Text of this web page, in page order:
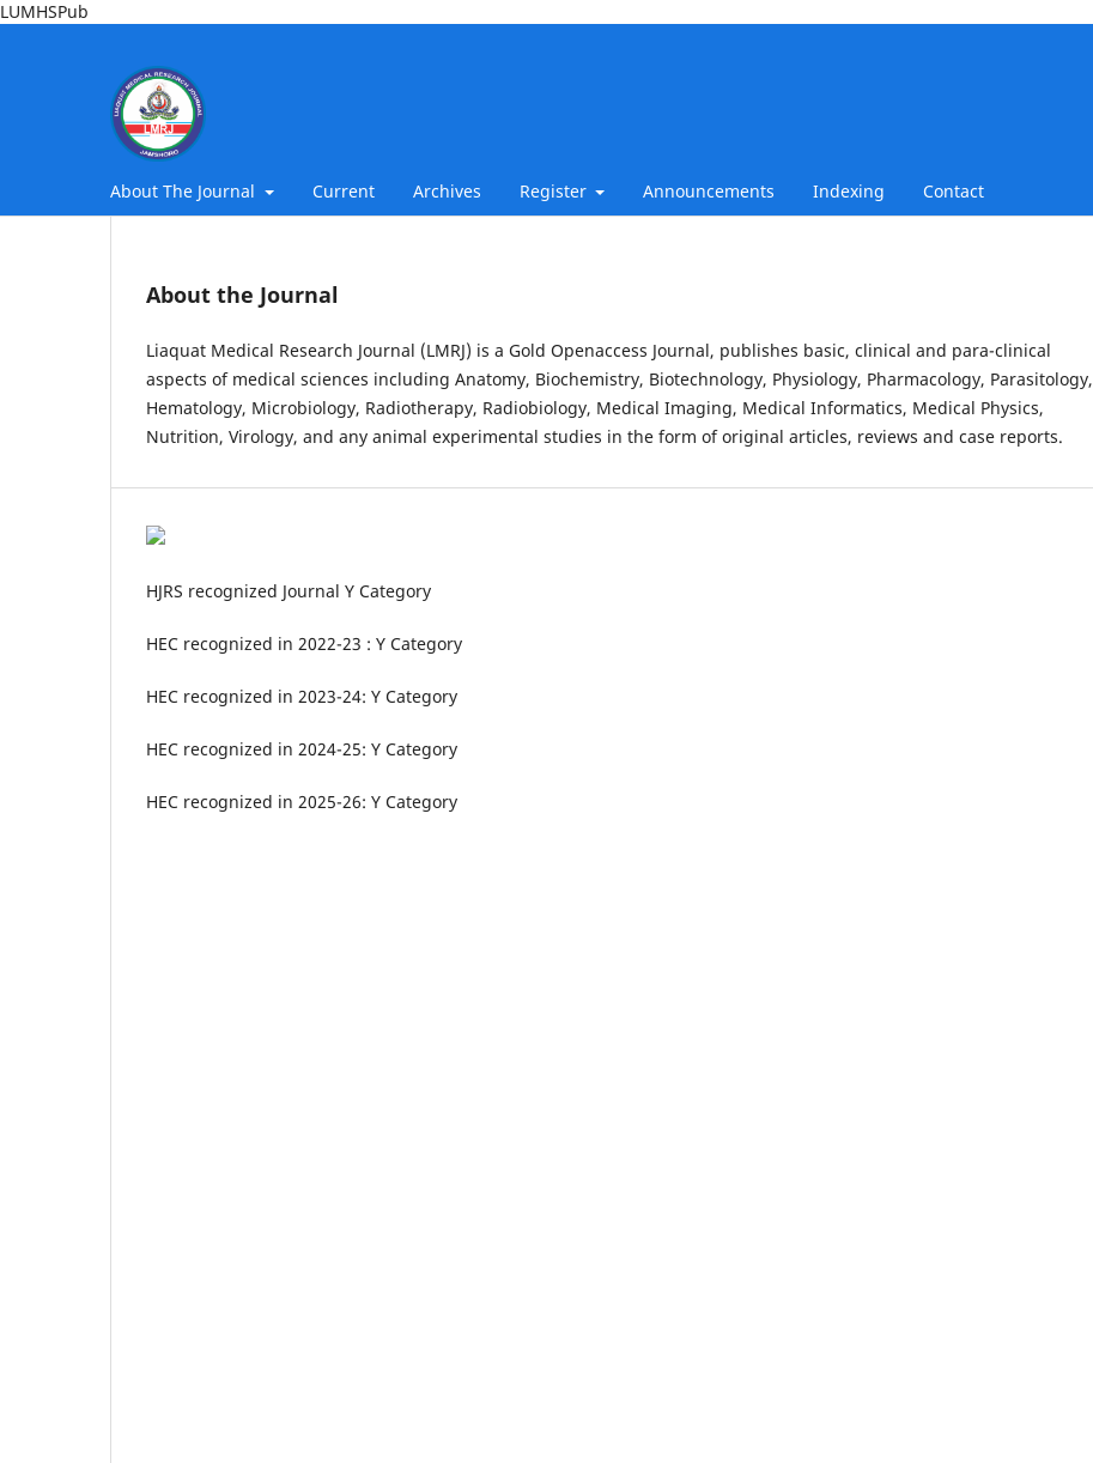
LUMHSPub
About The Journal Current Archives Register Announcements Indexing Contact
About the Journal
Liaquat Medical Research Journal (LMRJ) is a Gold Openaccess Journal, publishes basic, clinical and para-clinical
aspects of medical sciences including Anatomy, Biochemistry, Biotechnology, Physiology, Pharmacology, Parasitology,
Hematology, Microbiology, Radiotherapy, Radiobiology, Medical Imaging, Medical Informatics, Medical Physics,
Nutrition, Virology, and any animal experimental studies in the form of original articles, reviews and case reports.
HJRS recognized Journal Y Category
HEC recognized in 2022-23 : Y Category
HEC recognized in 2023-24: Y Category
HEC recognized in 2024-25: Y Category
HEC recognized in 2025-26: Y Category